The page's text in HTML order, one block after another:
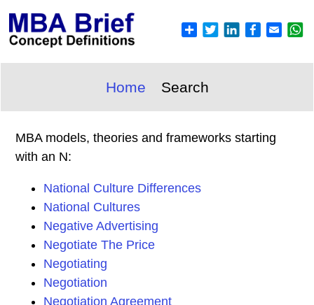
Home Search
MBA models, theories and frameworks starting
with an N:
National Culture Differences
National Cultures
Negative Advertising
Negotiate The Price
Negotiating
Negotiation
Negotiation Agreement